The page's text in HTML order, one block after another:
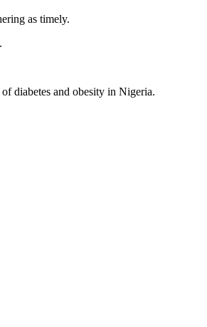
as timely.
diabetes and obesity in Nigeria.